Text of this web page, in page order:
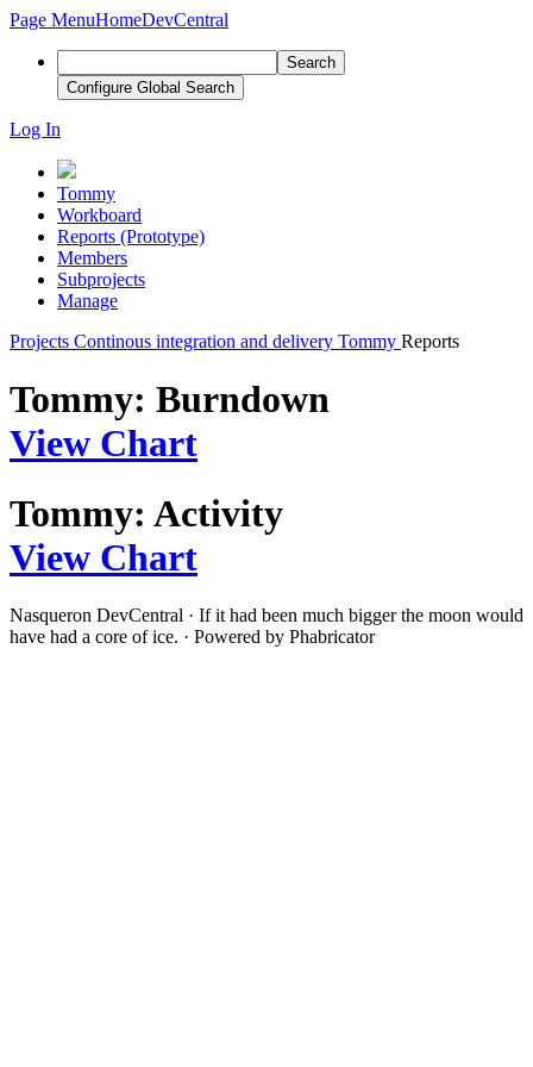
Page MenuHomeDevCentral
Search
Configure Global Search
Log In
Tommy
Workboard
Reports (Prototype)
Members
Subprojects
Manage
Projects Continous integration and delivery Tommy Reports
Tommy: Burndown
View Chart
Tommy: Activity
View Chart
Nasqueron DevCentral · If it had been much bigger the moon would
have had a core of ice. · Powered by Phabricator